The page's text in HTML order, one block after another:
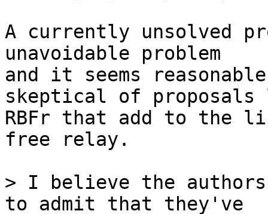
A currently unsolved
unavoidable problem
and it seems
skeptical of
RBFr that add to the
free relay.
> I believe the
to admit that they've